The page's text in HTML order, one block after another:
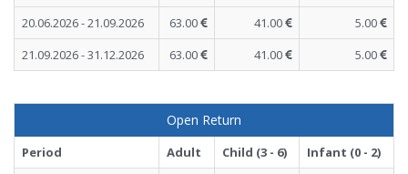
20.06.2026 - 21.09.2026
63.00 41.00
5.00
21.09.2026 - 31.12.2026
63.00 41.00 5.00
Open Return
Period Adult Child (3 - 6)
Infant (0 - 2)